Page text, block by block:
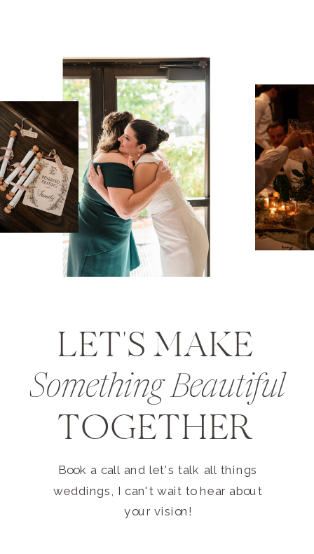
LET'S MAKE
TOGETHER
Something Beautiful
Book a call and let's talk all things
weddings, I can't wait to hear about
your vision!